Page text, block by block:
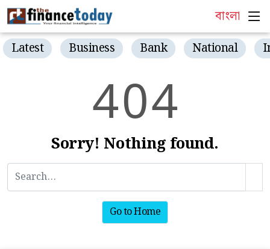
বাংলা
Latest Business Bank National
404
Sorry! Nothing found.
Go to Home